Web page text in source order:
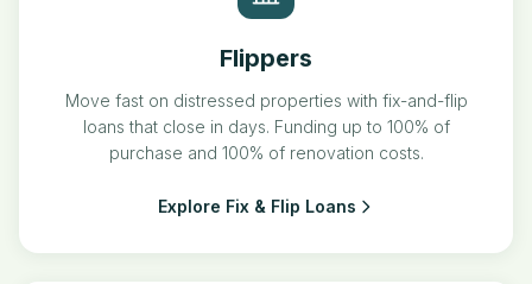
Flippers
Move fast on distressed properties with fix-and-flip
loans that close in days. Funding up to 100% of
purchase and 100% of renovation costs.
Explore Fix & Flip Loans